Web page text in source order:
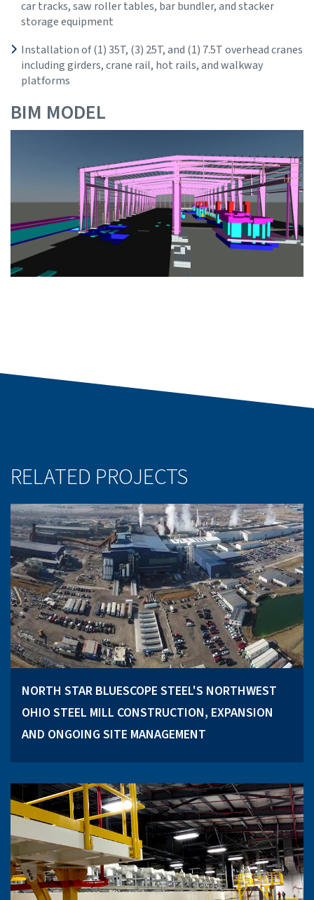
car tracks, saw roller tables, bar bundler, and stacker
storage equipment
Installation of (1) 35T, (3) 25T, and (1) 7.5T overhead cranes
including girders, crane rail, hot rails, and walkway
platforms
BIM MODEL
RELATED PROJECTS
NORTH STAR BLUESCOPE STEEL'S NORTHWEST
OHIO STEEL MILL CONSTRUCTION, EXPANSION
AND ONGOING SITE MANAGEMENT